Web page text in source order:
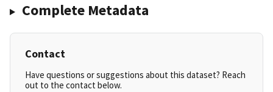
Complete Metadata
Contact
Have questions or suggestions about this dataset? Reach
out to the contact below.